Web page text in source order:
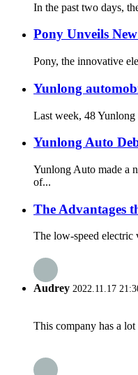
In the past two days,
Pony Unveils
Pony, the innovative
Yunlong
Last week, 48
Yunlong Auto
Yunlong Auto made a
of...
The Advantages
The low-speed electric
Audrey 2022.11.17
This company has a